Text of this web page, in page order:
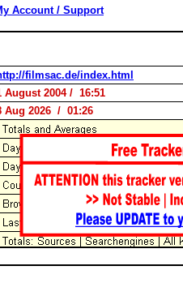
Account / Support
filmsac.de/index.html
August 2004 / 16:51
Aug 2026 / 01:26